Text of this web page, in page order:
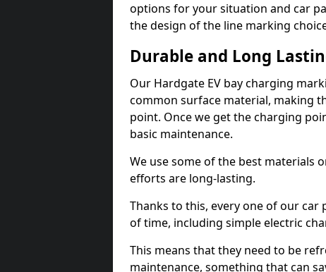
options for your situation and car
the design of the line marking
Durable and Long
Our Hardgate EV bay charging
common surface material, making
point. Once we get the charging
basic maintenance.
We use some of the best materials
efforts are long-lasting.
Thanks to this, every one of our
of time, including simple electric
This means that they need to be
maintenance, something that can